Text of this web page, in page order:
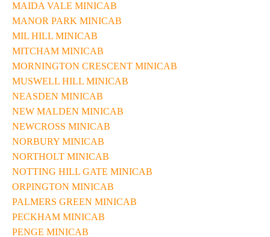
MAIDA VALE MINICAB
MANOR PARK MINICAB
MIL HILL MINICAB
MITCHAM MINICAB
MORNINGTON CRESCENT MINICAB
MUSWELL HILL MINICAB
NEASDEN MINICAB
NEW MALDEN MINICAB
NEWCROSS MINICAB
NORBURY MINICAB
NORTHOLT MINICAB
NOTTING HILL GATE MINICAB
ORPINGTON MINICAB
PALMERS GREEN MINICAB
PECKHAM MINICAB
PENGE MINICAB